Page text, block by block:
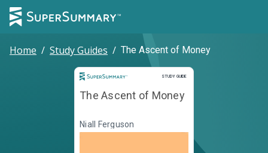
Home / Study Guides / The Ascent of Money
STUDY GUIDE
Study Guide
The Ascent of Money
Niall Ferguson